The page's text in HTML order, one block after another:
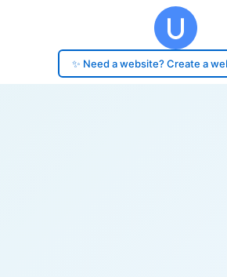
✨ Need a website? Create a